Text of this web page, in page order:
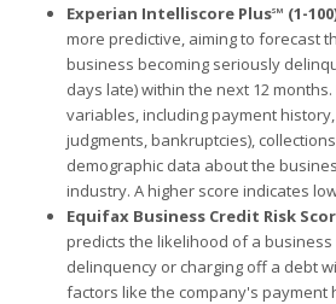
Experian Intelliscore Plus℠ (1-
more predictive, aiming to forecast
business becoming seriously
days late) within the next 12
variables, including payment
judgments, bankruptcies),
demographic data about the
industry. A higher score indicates
Equifax Business Credit Risk
predicts the likelihood of a business
delinquency or charging off a debt
factors like the company's payment